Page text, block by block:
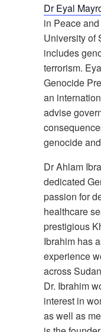
Dr Eyal
in Peace
University of
includes
terrorism.
Genocide
an
advise
genocide
Dr Ahlam
dedicated
passion for
healthcare
prestigious
Ibrahim has
experience
across
Dr. Ibrahim
interest in
as well as